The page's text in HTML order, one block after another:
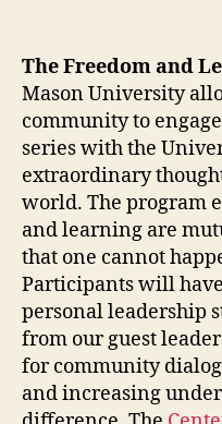
The Freedom and
Mason University
community to
series with the
extraordinary
world. The program
and learning are
that one cannot
Participants will
personal leadership
from our guest
for community
and increasing